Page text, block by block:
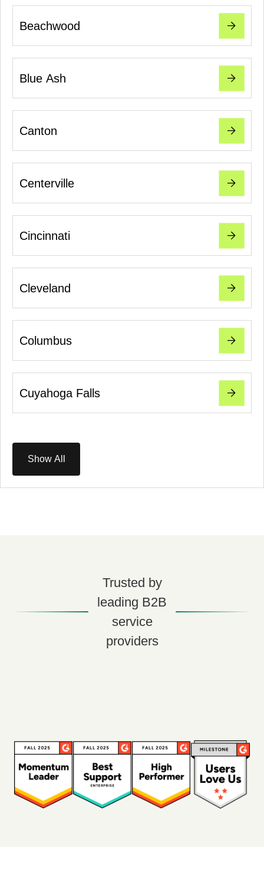
Beachwood
Blue Ash
Canton
Centerville
Cincinnati
Cleveland
Columbus
Cuyahoga Falls
Show All
Trusted by
leading B2B
service
providers